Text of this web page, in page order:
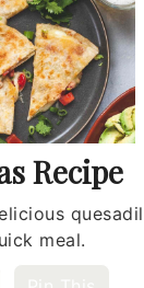
Recipe
meal.